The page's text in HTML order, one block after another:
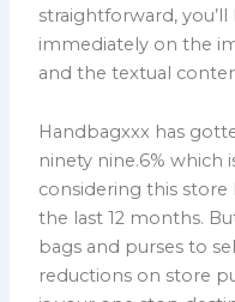
straightforward,
immediately on the
and the textual
Handbagxxx has
ninety nine.6% which
considering this
the last 12 months.
bags and purses to
reductions on store